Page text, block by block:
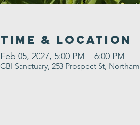
Time & Location
Feb 05, 2027, 5:00 PM – 6:00 PM
CBI Sanctuary, 253 Prospect St,